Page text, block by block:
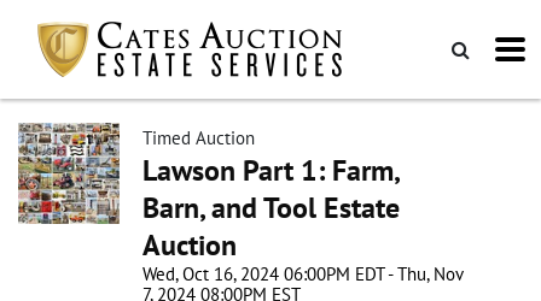
Timed Auction
Lawson Part 1: Farm,
Barn, and Tool Estate
Auction
Wed, Oct 16, 2024 06:00PM EDT - Thu, Nov
7, 2024 08:00PM EST